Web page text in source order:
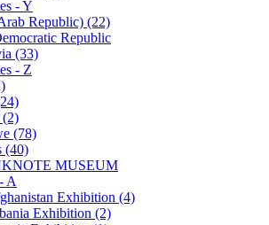
- Y
Republic) (22)
Republic
(33)
- Z
(2)
(78)
(40)
MUSEUM
A
Exhibition (4)
Exhibition (2)